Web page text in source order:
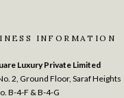
INFORMATION
Luxury Private Limited
2, Ground Floor, Saraf Heights
B-4-F & B-4-G